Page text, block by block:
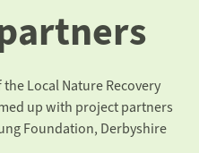
Local Nature Recovery
up with project partners
Foundation, Derbyshire